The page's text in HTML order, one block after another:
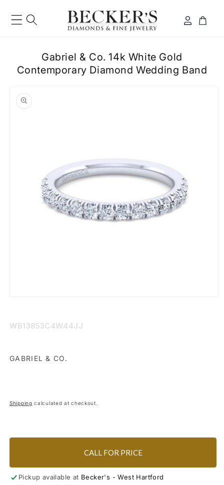
content
Log
in
Cart
Gabriel & Co. 14k White Gold
Contemporary Diamond Wedding Band
in
modal
SKU:
WB13853C4W44JJ
GABRIEL & CO.
Shipping calculated at checkout.
CALL FOR PRICE
Pickup available at Becker's - West Hartford